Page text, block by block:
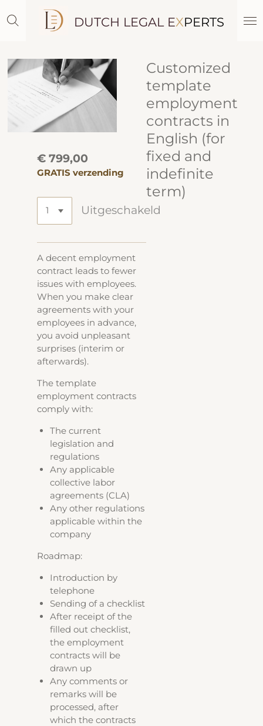
direct
hoofdinhoud
DUTCH LEGAL EXPERTS
Customized
template
employment
contracts in
English (for
fixed and
indefinite
term)
€ 799,00
GRATIS verzending
Uitgeschakeld
A decent employment
contract leads to fewer
issues with employees.
When you make clear
agreements with your
employees in advance,
you avoid unpleasant
surprises (interim or
afterwards).
The template
employment contracts
comply with:
The current
legislation and
regulations
Any applicable
collective labor
agreements (CLA)
Any other regulations
applicable within the
company
Roadmap:
Introduction by
telephone
Sending of a checklist
After receipt of the
filled out checklist,
the employment
contracts will be
drawn up
Any comments or
remarks will be
processed, after
which the contracts